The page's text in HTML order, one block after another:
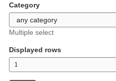
Category
Multiple select
Displayed rows